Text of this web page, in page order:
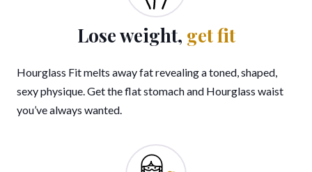
Lose weight, get fit
Hourglass Fit melts away fat revealing a toned, shaped,
sexy physique. Get the flat stomach and Hourglass waist
you’ve always wanted.